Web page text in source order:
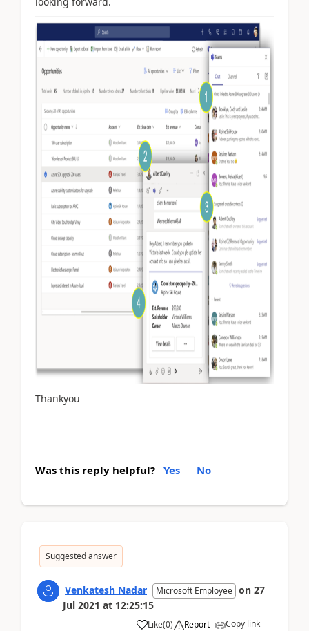
Thankyou
Was this reply helpful? Yes No
Suggested answer
Venkatesh Nadar Microsoft Employee on 27
Jul 2021 at 12:25:15
Like(0) Report Copy link